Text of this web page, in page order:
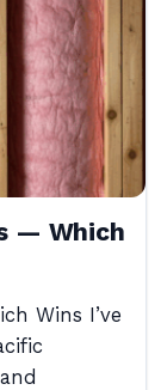
— Which
Wins I’ve